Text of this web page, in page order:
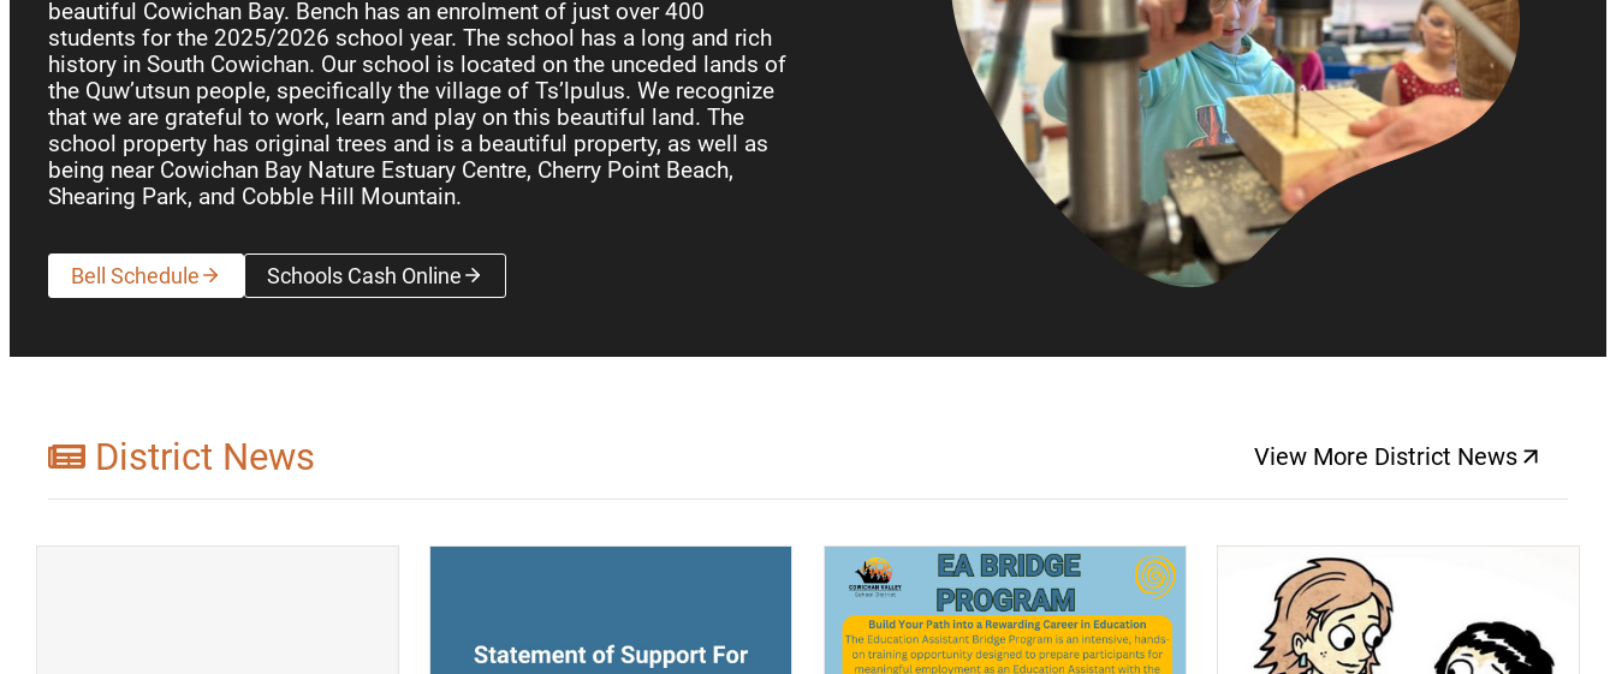
beautiful Cowichan Bay. Bench has an enrolment of just over 400
students for the 2025/2026 school year. The school has a long and rich
history in South Cowichan. Our school is located on the unceded lands of
the Quw’utsun people, specifically the village of Ts’lpulus. We recognize
that we are grateful to work, learn and play on this beautiful land. The
school property has original trees and is a beautiful property, as well as
being near Cowichan Bay Nature Estuary Centre, Cherry Point Beach,
Shearing Park, and Cobble Hill Mountain.
Bell Schedule Schools Cash Online(opens a new window)
District News View More District News
(opens a new
(opens a new window) (opens a new window)